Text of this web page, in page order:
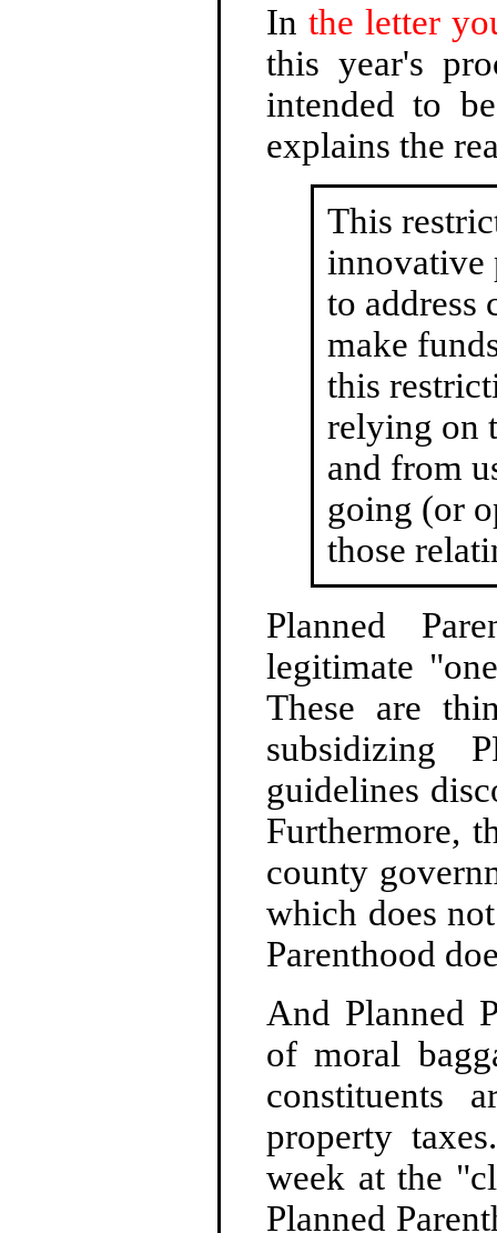
In the letter
this year's
intended to
explains the
This
innovative
to address
make
this
relying on
and from
going (or
those
Planned
legitimate
These are
subsidizing
guidelines
Furthermore,
county
which does
Parenthood
And Planned
of moral
constituents
property
week at the
Planned